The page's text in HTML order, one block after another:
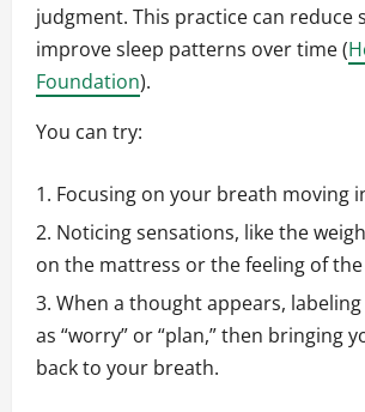
judgment. This practice can reduce
improve sleep patterns over time (
Foundation).
You can try:
Focusing on your breath moving
Noticing sensations, like the
on the mattress or the feeling of
When a thought appears,
as “worry” or “plan,” then bringing
back to your breath.